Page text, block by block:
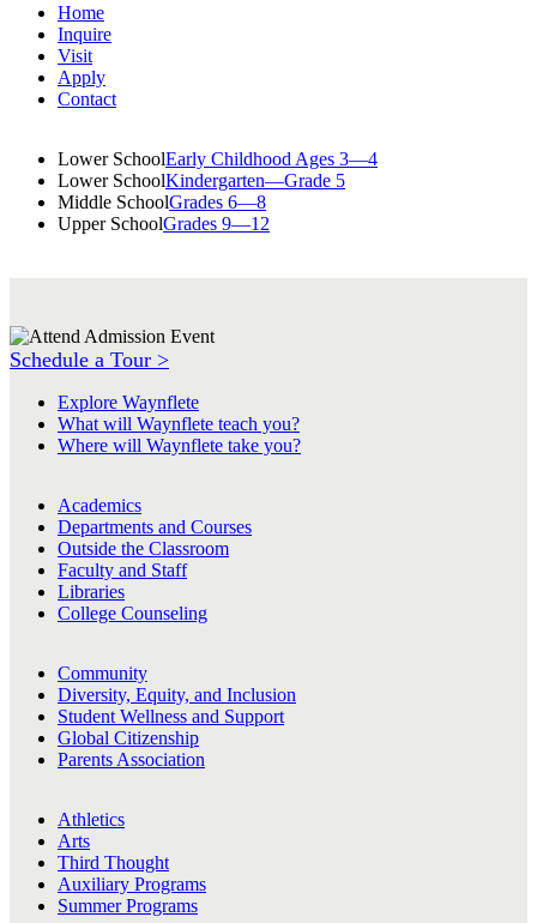
Home
Inquire
Visit
Apply
Contact
Lower SchoolEarly Childhood Ages 3—4
Lower SchoolKindergarten—Grade 5
Middle SchoolGrades 6—8
Upper SchoolGrades 9—12
Schedule a Tour >
Explore Waynflete
What will Waynflete teach you?
Where will Waynflete take you?
Academics
Departments and Courses
Outside the Classroom
Faculty and Staff
Libraries
College Counseling
Community
Diversity, Equity, and Inclusion
Student Wellness and Support
Global Citizenship
Parents Association
Athletics
Arts
Third Thought
Auxiliary Programs
Summer Programs